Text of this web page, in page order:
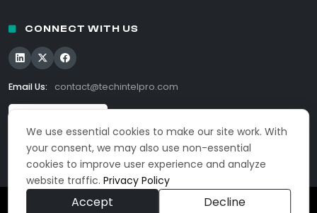
We use essential cookies to make our site work. With
your consent, we may also use non-essential
cookies to improve user experience and analyze
website traffic.Privacy Policy
Accept Decline
CONNECT WITH US
Email Us: contact@techintelpro.com